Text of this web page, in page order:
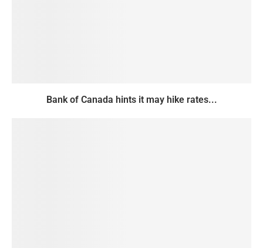
Bank of Canada hints it may hike rates...